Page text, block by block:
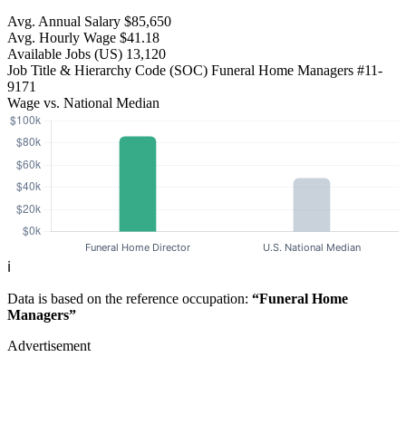
Avg. Annual Salary $85,650
Avg. Hourly Wage $41.18
Available Jobs (US) 13,120
Job Title & Hierarchy Code (SOC) Funeral Home Managers #11-
9171
Wage vs. National Median
ℹ️
Data is based on the reference occupation: “Funeral Home
Managers”
Advertisement